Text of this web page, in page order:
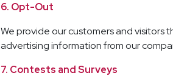
6. Opt-Out
We provide our customers and visitors
advertising information from our
7. Contests and Surveys